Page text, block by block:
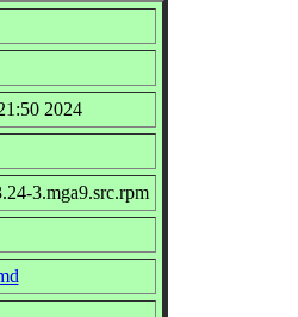
2024
3.mga9.src.rpm